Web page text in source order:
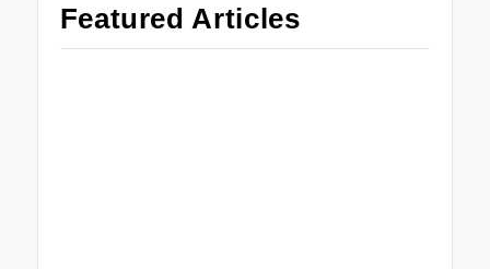
Featured Articles